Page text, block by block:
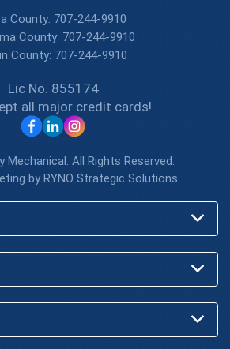
County: 707-244-9910
County: 707-244-9910
County: 707-244-9910
Lic No. 855174
all major credit cards!
Mechanical. All Rights Reserved.
by RYNO Strategic Solutions